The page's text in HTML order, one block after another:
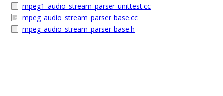
mpeg1_audio_stream_parser_unittest.cc
mpeg_audio_stream_parser_base.cc
mpeg_audio_stream_parser_base.h